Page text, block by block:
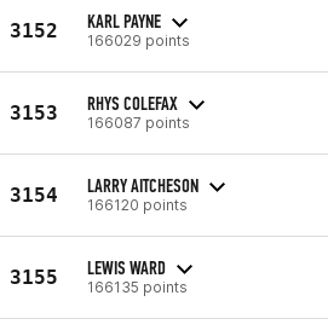
3152 KARL PAYNE
166029 points
3153 RHYS COLEFAX
166087 points
3154 LARRY AITCHESON
166120 points
3155 LEWIS WARD
166135 points